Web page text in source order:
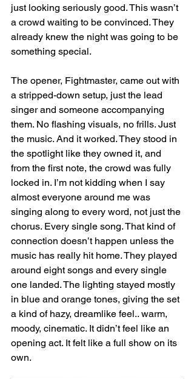
just looking seriously good. This wasn’t
a crowd waiting to be convinced. They
already knew the night was going to be
something special.
The opener, Fightmaster, came out with
a stripped-down setup, just the lead
singer and someone accompanying
them. No flashing visuals, no frills. Just
the music. And it worked. They stood in
the spotlight like they owned it, and
from the first note, the crowd was fully
locked in. I’m not kidding when I say
almost everyone around me was
singing along to every word, not just the
chorus. Every single song. That kind of
connection doesn’t happen unless the
music has really hit home. They played
around eight songs and every single
one landed. The lighting stayed mostly
in blue and orange tones, giving the set
a kind of hazy, dreamlike feel.. warm,
moody, cinematic. It didn’t feel like an
opening act. It felt like a full show on its
own.